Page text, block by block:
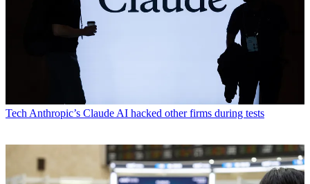
Tech Anthropic’s Claude AI hacked other firms during tests